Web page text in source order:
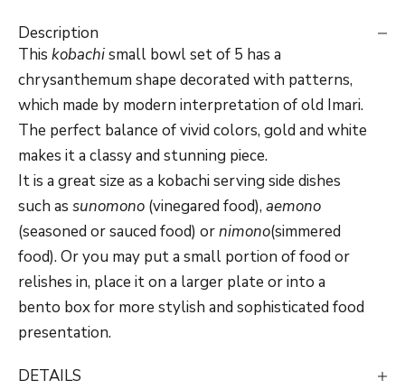
Description
This kobachismall bowl set of 5 has a
chrysanthemum shape decorated with patterns,
which made by modern interpretation of old Imari.
The perfect balance of vivid colors, gold and white
makes it a classy and stunning piece.
It is a great size as a kobachi serving side dishes
such as sunomono (vinegared food), aemono
(seasoned or sauced food) ornimono(simmered
food). Or you may put a small portion of food or
relishes in, place it on a larger plate or into a
bento box for more stylish and sophisticated food
presentation.
DETAILS